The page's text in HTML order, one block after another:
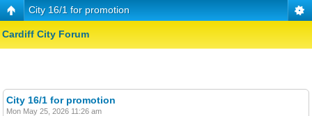
City 16/1 for promotion
Cardiff City Forum
City 16/1 for promotion
Mon May 25, 2026 11:26 am